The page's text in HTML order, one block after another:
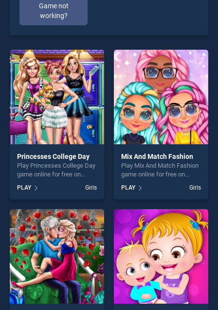
Game not
working?
Princesses College Day
Play Princesses College Day
game online for free on
College Day stands out as
one of our top skill games,
offering endless
entertainment, is perfect for
players seeking fun and
challenge....
PLAY Girls
Mix And Match Fashion
Play Mix And Match Fashion
game online for free on
BradGames. Mix And Match
Fashion stands out as one of
our top skill games, offering
endless entertainment, is
perfect for players seeking
fun and challenge....
PLAY Girls